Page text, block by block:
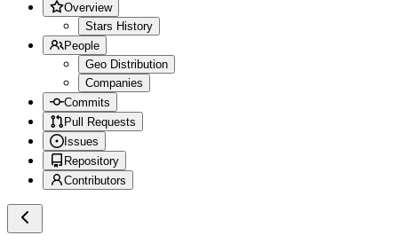
Overview
Stars History
People
Geo Distribution
Companies
Commits
Pull Requests
Issues
Repository
Contributors